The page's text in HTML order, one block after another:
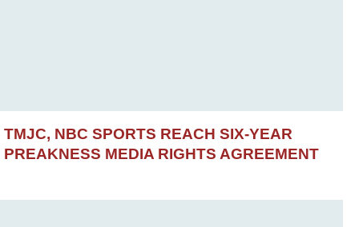
TMJC, NBC SPORTS REACH SIX-YEAR
PREAKNESS MEDIA RIGHTS AGREEMENT